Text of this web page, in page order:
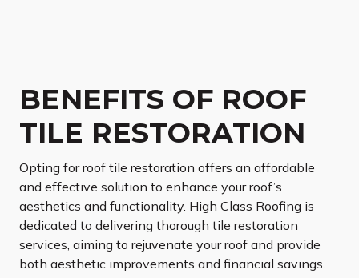
BENEFITS OF ROOF
TILE RESTORATION
Opting for roof tile restoration offers an affordable
and effective solution to enhance your roof’s
aesthetics and functionality. High Class Roofing is
dedicated to delivering thorough tile restoration
services, aiming to rejuvenate your roof and provide
both aesthetic improvements and financial savings.